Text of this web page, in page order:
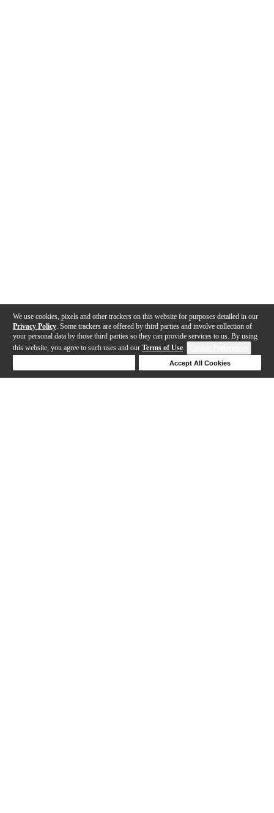
We use cookies, pixels and other trackers on this website for purposes detailed in our
Privacy Policy . Some trackers are offered by third parties and involve collection of
your personal data by those third parties so they can provide services to us. By using
this website, you agree to such uses and our Terms of Use.
Accept All Cookies